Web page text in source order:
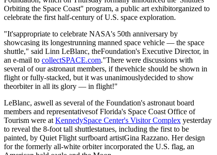
Orbiting the Space Coast" program, a public art exhibitorganized to
celebrate the first half-century of U.S. space exploration.
"It'sappropriate to celebrate NASA's 50th anniversary by
showcasing its longestrunning manned space vehicle — the space
shuttle," said Linn LeBlanc, theFoundation's Executive Director, in
an e-mail to collectSPACE.com."There were discussions with
several of our astronaut members, if thevehicle should be shown in
flight or fully-stacked, but it was unanimouslydecided to show
theorbiter in all its glory — in flight!"
LeBlanc, aswell as several of the Foundation's astronaut board
members and representativesof Florida's Space Coast Office of
Tourism were at KennedySpace Center's Visitor Complex yesterday
to reveal the 8-foot tall shuttlestatues, including the first to be
painted, by Quiet Flight surfboard artistGina Razzano. Her design
for the formerly all-white orbiter incorporated the U.S. flag, an